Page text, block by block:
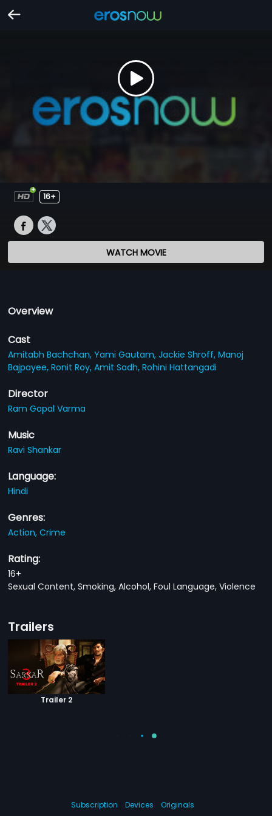
16+
WATCH MOVIE
Overview
Cast
Amitabh Bachchan,Yami Gautam,Jackie Shroff,Manoj
Bajpayee,Ronit Roy,Amit Sadh,Rohini Hattangadi
Director
Ram Gopal Varma
Music
Ravi Shankar
Language:
Hindi
Genres:
Action,Crime
Rating:
16+
Sexual Content, Smoking, Alcohol, Foul Language, Violence
Trailers
Trailer 2
Subscription Devices Originals